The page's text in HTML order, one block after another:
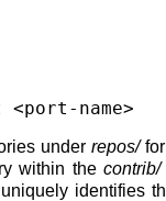
under repos/for
within thecontrib/
identifies